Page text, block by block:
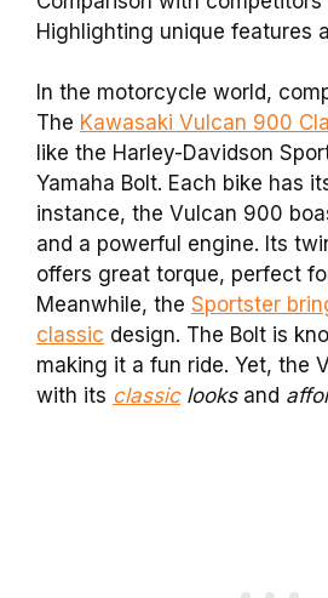
Highlighting unique features
In the motorcycle world,
The Kawasaki Vulcan 900
like the Harley-Davidson
Yamaha Bolt. Each bike has
instance, the Vulcan 900
and a powerful engine. Its
offers great torque, perfect
Meanwhile, the Sportster
classic design. The Bolt is
making it a fun ride. Yet, the
with its classiclooksand